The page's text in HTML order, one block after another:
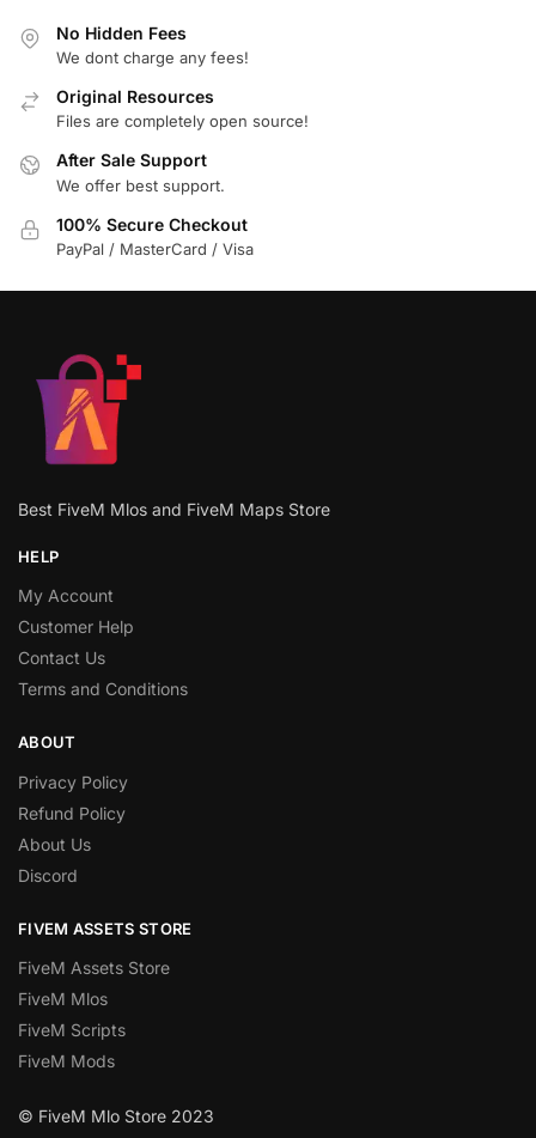
No Hidden Fees
We dont charge any fees!
Original Resources
Files are completely open source!
After Sale Support
We offer best support.
100% Secure Checkout
PayPal / MasterCard / Visa
Best FiveM Mlos and FiveM Maps Store
HELP
My Account
Customer Help
Contact Us
Terms and Conditions
ABOUT
Privacy Policy
Refund Policy
About Us
Discord
FIVEM ASSETS STORE
FiveM Assets Store
FiveM Mlos
FiveM Scripts
FiveM Mods
© FiveM Mlo Store 2023